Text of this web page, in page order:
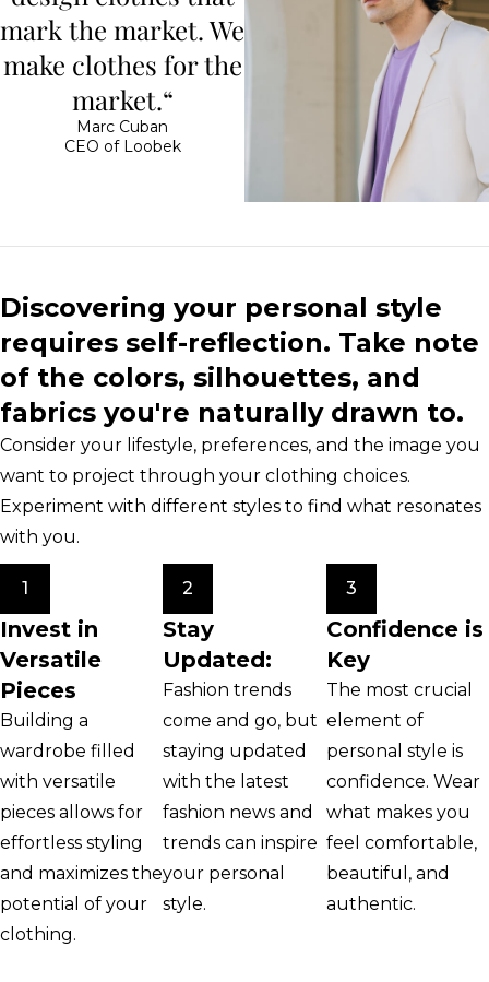
mark the market. We
make clothes for the
market.“
Marc Cuban
CEO of Loobek
Discovering your personal style
requires self-reflection. Take note
of the colors, silhouettes, and
fabrics you're naturally drawn to.
Consider your lifestyle, preferences, and the image you
want to project through your clothing choices.
Experiment with different styles to find what resonates
with you.
1
Invest in
Versatile
Pieces
Building a
wardrobe filled
with versatile
pieces allows for
effortless styling
and maximizes the
potential of your
clothing.
2
Stay
Updated:
Fashion trends
come and go, but
staying updated
with the latest
fashion news and
trends can inspire
your personal
style.
3
Confidence is
Key
The most crucial
element of
personal style is
confidence. Wear
what makes you
feel comfortable,
beautiful, and
authentic.